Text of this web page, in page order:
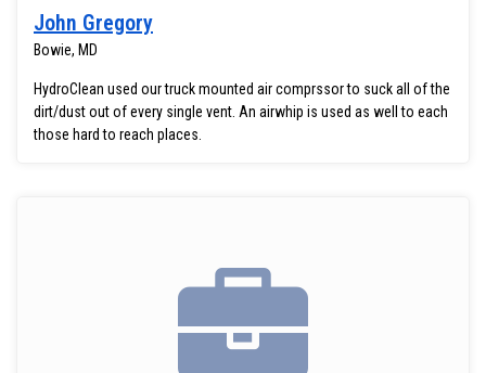
John Gregory
Bowie, MD
HydroClean used our truck mounted air comprssor to suck all of the
dirt/dust out of every single vent. An airwhip is used as well to each
those hard to reach places.